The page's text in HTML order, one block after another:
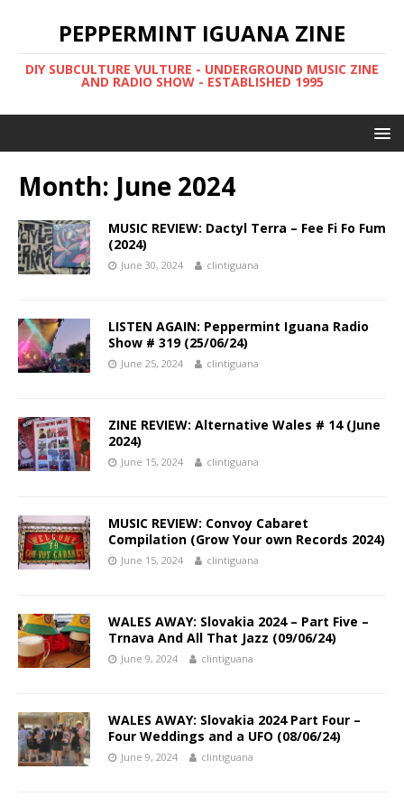
PEPPERMINT IGUANA ZINE
DIY SUBCULTURE VULTURE - UNDERGROUND MUSIC ZINE
AND RADIO SHOW - ESTABLISHED 1995
Month: June 2024
MUSIC REVIEW: Dactyl Terra – Fee Fi Fo Fum
(2024)
June 30, 2024 clintiguana
LISTEN AGAIN: Peppermint Iguana Radio
Show # 319 (25/06/24)
June 25, 2024 clintiguana
ZINE REVIEW: Alternative Wales # 14 (June
2024)
June 15, 2024 clintiguana
MUSIC REVIEW: Convoy Cabaret
Compilation (Grow Your own Records 2024)
June 15, 2024 clintiguana
WALES AWAY: Slovakia 2024 – Part Five –
Trnava And All That Jazz (09/06/24)
June 9, 2024 clintiguana
WALES AWAY: Slovakia 2024 Part Four –
Four Weddings and a UFO (08/06/24)
June 9, 2024 clintiguana